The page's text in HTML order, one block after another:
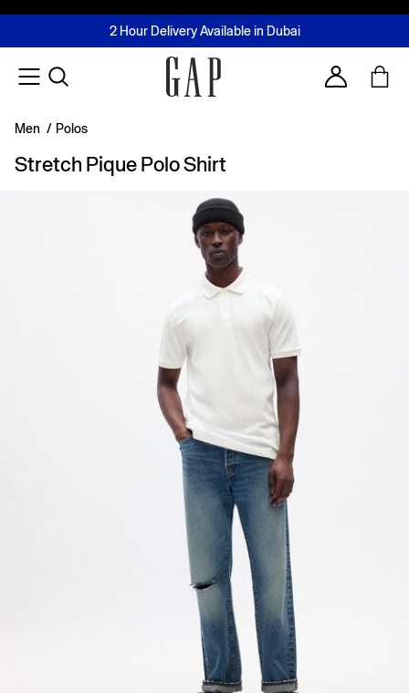
FREE Same Day Delivery - Limited time only
2 Hour Delivery Available in Dubai
Buy now, pay later with Tabby & Tamara
Join MUSE Loyalty ProgrammeLearn More
Account
Men / Polos
Stretch Pique Polo Shirt